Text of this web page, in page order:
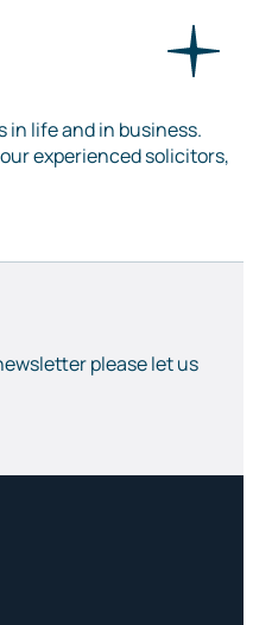
in life and in business.
experienced solicitors,
please let us